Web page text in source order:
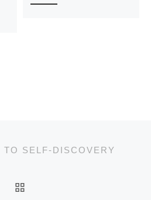
TO SELF-DISCOVERY